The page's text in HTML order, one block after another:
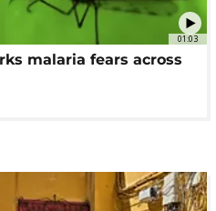
01:03
malaria fears across